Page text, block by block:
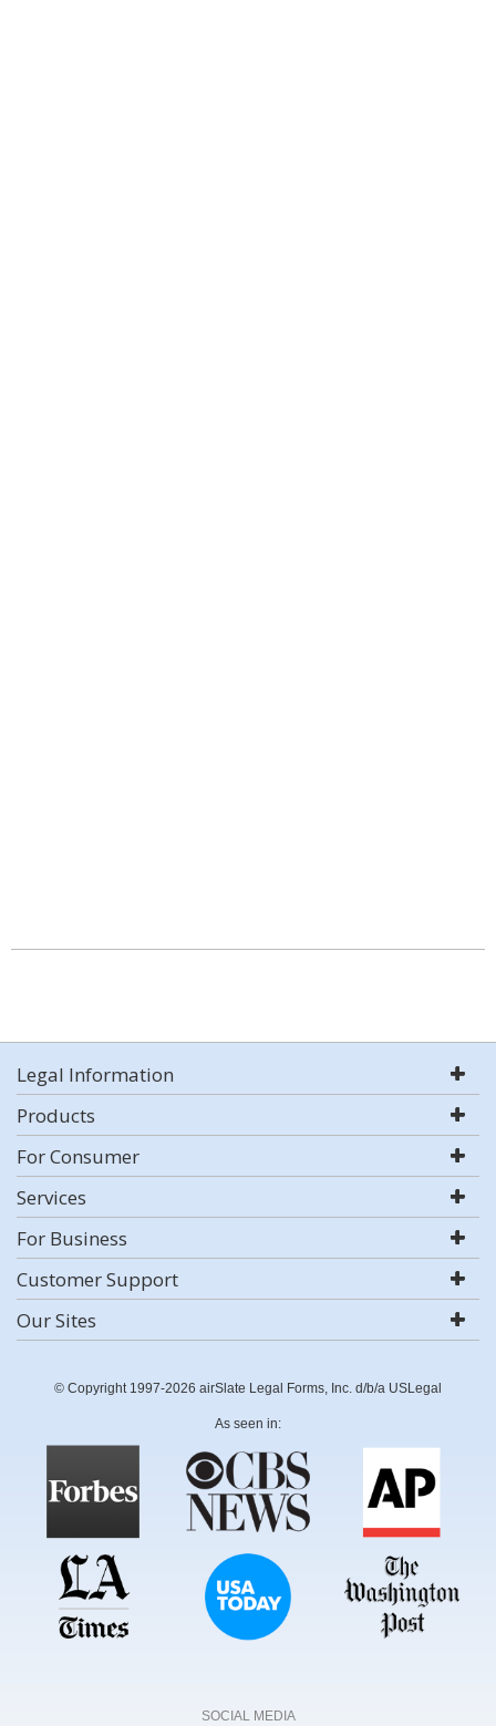
Legal Information
Products
For Consumer
Services
For Business
Customer Support
Our Sites
© Copyright 1997-2026 airSlate Legal Forms, Inc. d/b/a USLegal
As seen in:
SOCIAL MEDIA